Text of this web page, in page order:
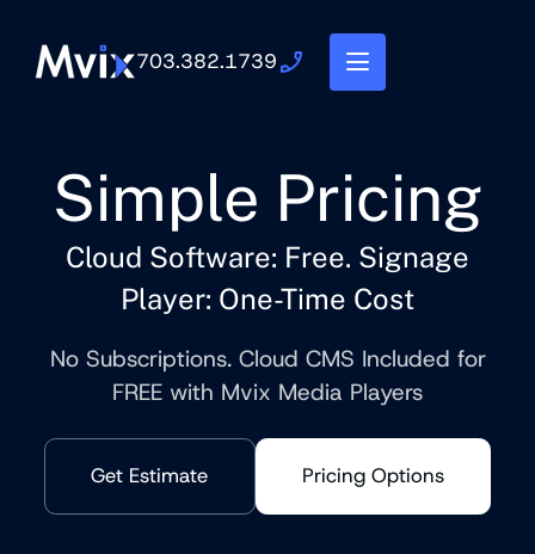
703.382.1739
Simple Pricing
Cloud Software: Free. Signage
Player: One-Time Cost
No Subscriptions. Cloud CMS Included for
FREE with Mvix Media Players
Get Estimate Pricing Options